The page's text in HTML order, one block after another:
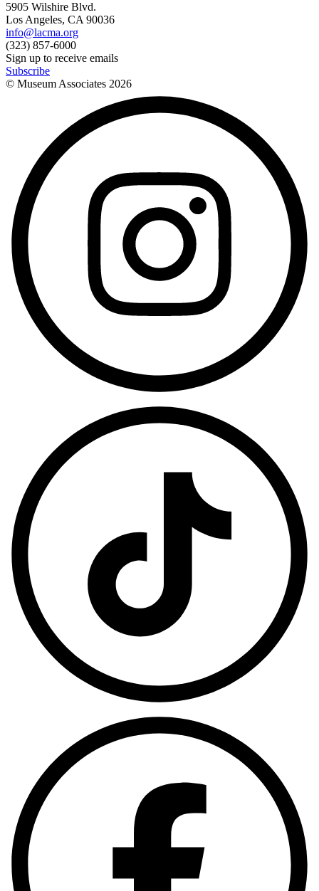
5905 Wilshire Blvd.
Los Angeles, CA 90036
info@lacma.org
(323) 857-6000
Sign up to receive emails
Subscribe
© Museum Associates 2026